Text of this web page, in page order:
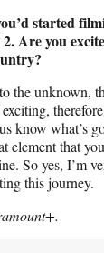
started
2. Are you
the unknown,
know what’s
element that
So yes, I’m
this journey.